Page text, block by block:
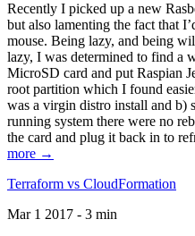
Recently I picked up a new
but also lamenting the fact that
mouse. Being lazy, and being
lazy, I was determined to find a
MicroSD card and put Raspian
root partition which I found
was a virgin distro install and b)
running system there were no
the card and plug it back in to
more →
Terraform vs CloudFormation
Mar 1 2017 - 3 min